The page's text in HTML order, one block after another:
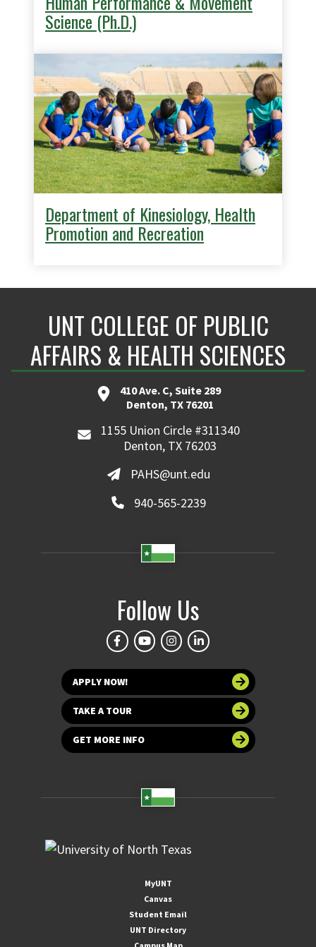
Science (Ph.D.)
Department of Kinesiology, Health
Promotion and Recreation
UNT COLLEGE OF PUBLIC
AFFAIRS & HEALTH SCIENCES
410 Ave. C, Suite 289
Denton, TX 76201
1155 Union Circle #311340
Denton, TX 76203
PAHS@unt.edu
940-565-2239
Follow Us
APPLY NOW!
TAKE A TOUR
GET MORE INFO
MyUNT
Canvas
Student Email
UNT Directory